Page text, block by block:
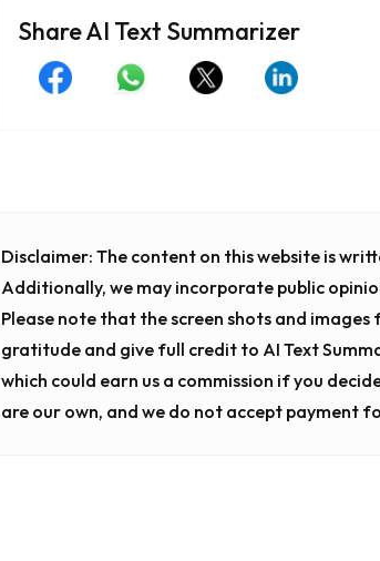
Share AI Text Summarizer
Disclaimer: The content on this website is
Additionally, we may incorporate public
Please note that the screen shots and
gratitude and give full credit to AI Text
which could earn us a commission if you
are our own, and we do not accept payment